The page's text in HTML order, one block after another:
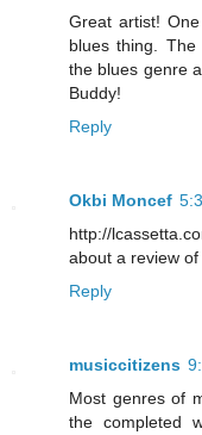
Great artist!
blues thing.
the blues genre
Buddy!
Reply
Okbi Moncef
http://
about a review
Reply
musiccitizens
Most genres of
the completed